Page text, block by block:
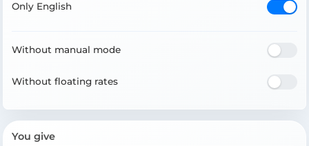
Only English
Without manual mode
Without floating rates
You give